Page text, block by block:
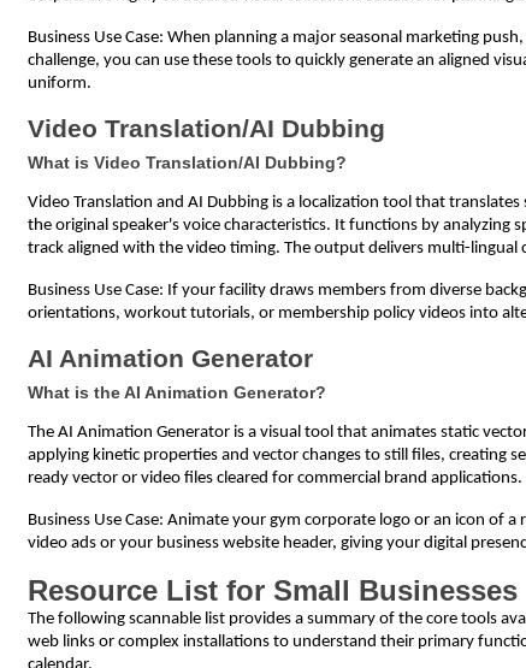
Business Use Case: When planning a major seasonal marketing
challenge, you can use these tools to quickly generate an aligned
uniform.
Video Translation/AI Dubbing
What is Video Translation/AI Dubbing?
Video Translation and AI Dubbing is a localization tool that
the original speaker's voice characteristics. It functions by
track aligned with the video timing. The output delivers multi-lingual
Business Use Case: If your facility draws members from diverse
orientations, workout tutorials, or membership policy videos into
AI Animation Generator
What is the AI Animation Generator?
The AI Animation Generator is a visual tool that animates static
applying kinetic properties and vector changes to still files, creating
ready vector or video files cleared for commercial brand applications.
Business Use Case: Animate your gym corporate logo or an icon of
video ads or your business website header, giving your digital
Resource List for Small Businesses
The following scannable list provides a summary of the core tools
web links or complex installations to understand their primary